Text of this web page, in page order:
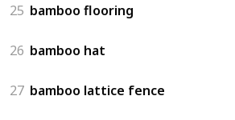
25 bamboo flooring
26 bamboo hat
27 bamboo lattice fence